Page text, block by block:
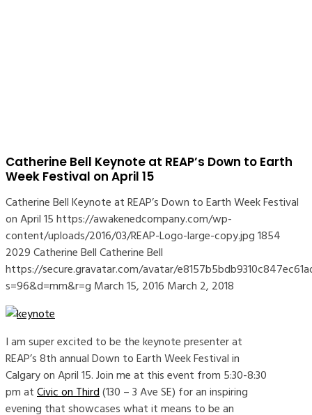
Catherine Bell Keynote at REAP’s Down to Earth
Week Festival on April 15
Catherine Bell Keynote at REAP’s Down to Earth Week Festival
on April 15https://awakenedcompany.com/wp-
content/uploads/2016/03/REAP-Logo-large-copy.jpg1854
2029Catherine BellCatherine Bell
https://secure.gravatar.com/avatar/
s=96&d=mm&r=g March 15, 2016 March 2, 2018
I am super excited to be the keynote presenter at
REAP’s 8th annual Down to Earth Week Festival in
Calgary on April 15. Join me at this event from 5:30-8:30
pm atCivic on Third(130 – 3 Ave SE) for an inspiring
evening that showcases what it means to be an